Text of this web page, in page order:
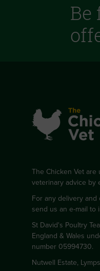
Be
The Chicken Vet are
veterinary advice by
For any delivery
send us an e-mail to
St David's Poultry
England & Wales
number 05994730.
Nutwell Estate,